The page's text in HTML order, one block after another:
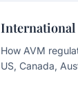
International
How AVM
US, Canada,